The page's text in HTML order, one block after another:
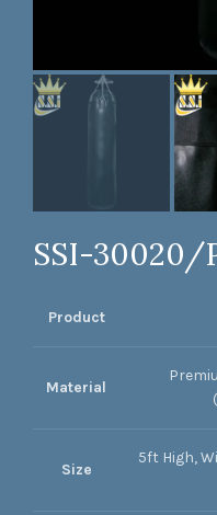
SSI-30020/
Product
Material
Size
5ft High,